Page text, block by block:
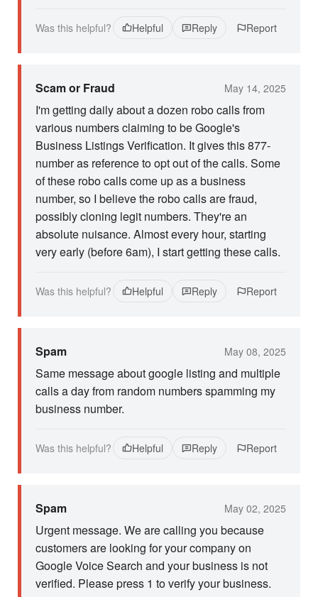
Was this helpful? Helpful Reply Report
Scam or Fraud May 14, 2025
I'm getting daily about a dozen robo calls from
various numbers claiming to be Google's
Business Listings Verification. It gives this 877-
number as reference to opt out of the calls. Some
of these robo calls come up as a business
number, so I believe the robo calls are fraud,
possibly cloning legit numbers. They're an
absolute nuisance. Almost every hour, starting
very early (before 6am), I start getting these calls.
Was this helpful? Helpful Reply Report
Spam May 08, 2025
Same message about google listing and multiple
calls a day from random numbers spamming my
business number.
Was this helpful? Helpful Reply Report
Spam May 02, 2025
Urgent message. We are calling you because
customers are looking for your company on
Google Voice Search and your business is not
verified. Please press 1 to verify your business.